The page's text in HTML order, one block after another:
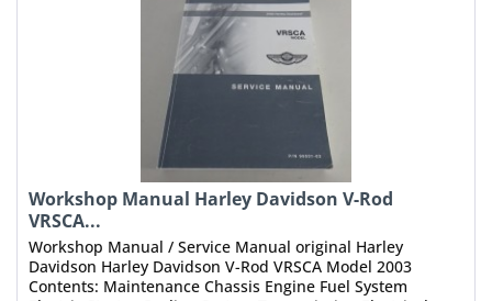
Workshop Manual Harley Davidson V-Rod
VRSCA...
Workshop Manual / Service Manual original Harley
Davidson Harley Davidson V-Rod VRSCA Model 2003
Contents: Maintenance Chassis Engine Fuel System